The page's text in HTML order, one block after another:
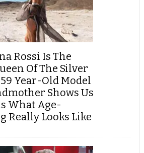
Rossi Is The
Of The Silver
59 Year-Old Model
Shows Us
What Age-
Really Looks Like